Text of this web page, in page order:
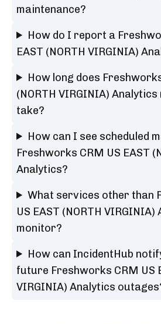
maintenance?
How do I report a
EAST (NORTH VIRGINIA)
How long does
(NORTH VIRGINIA)
take?
How can I see scheduled
Freshworks CRM US EAST
Analytics?
What services other than
US EAST (NORTH
monitor?
How can IncidentHub
future Freshworks CRM US
VIRGINIA) Analytics